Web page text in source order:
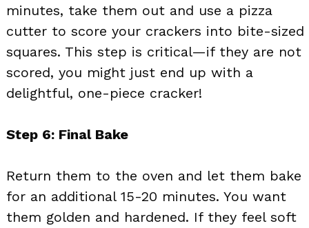
minutes, take them out and use a pizza
cutter to score your crackers into bite-sized
squares. This step is critical—if they are not
scored, you might just end up with a
delightful, one-piece cracker!
Step 6: Final Bake
Return them to the oven and let them bake
for an additional 15-20 minutes. You want
them golden and hardened. If they feel soft